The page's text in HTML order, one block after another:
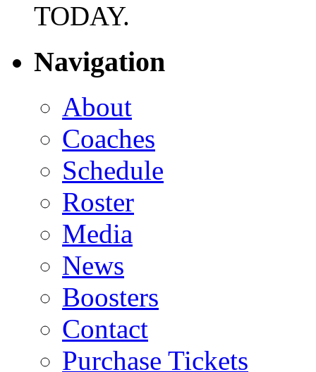
TODAY.
Navigation
About
Coaches
Schedule
Roster
Media
News
Boosters
Contact
Purchase Tickets